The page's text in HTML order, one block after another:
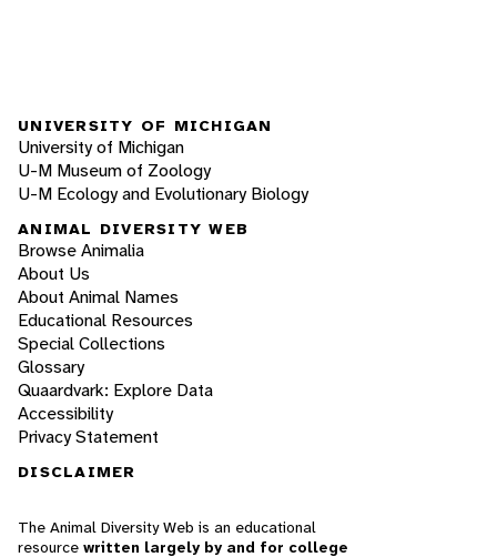
UNIVERSITY OF MICHIGAN
University of Michigan
U-M Museum of Zoology
U-M Ecology and Evolutionary Biology
ANIMAL DIVERSITY WEB
Browse Animalia
About Us
About Animal Names
Educational Resources
Special Collections
Glossary
Quaardvark: Explore Data
Accessibility
Privacy Statement
DISCLAIMER
The Animal Diversity Web is an educational
resource written largely by and for college